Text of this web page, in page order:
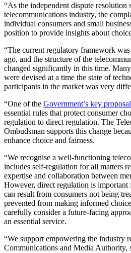
“As the independent dispute resolution
telecommunications industry, the
individual consumers and small
position to provide insights about
“The current regulatory framework
ago, and the structure of the
changed significantly in this time.
were devised at a time the state of
participants in the market was very
“One of the Government’s key
essential rules that protect consumer
regulation to direct regulation. The
Ombudsman supports this change
enhance choice and fairness.
“We recognise a well-functioning
includes self-regulation for all matters
expertise and collaboration between
However, direct regulation is important
can result from consumers not being
prevented from making informed
carefully consider a future-facing
an essential service.
“We support empowering the industry
Communications and Media Authority,